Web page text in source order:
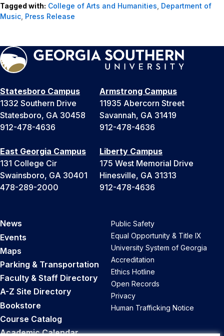
Tagged with: College of Arts and Humanities, Department of
Music, Press Release
Statesboro Campus
1332 Southern Drive
Statesboro, GA 30458
912-478-4636
Armstrong Campus
11935 Abercorn Street
Savannah, GA 31419
912-478-4636
East Georgia Campus
131 College Cir
Swainsboro, GA 30401
478-289-2000
Liberty Campus
175 West Memorial Drive
Hinesville, GA 31313
912-478-4636
News
Events
Maps
Parking & Transportation
Faculty & Staff Directory
A-Z Site Directory
Bookstore
Course Catalog
Academic Calendar
Public Safety
Equal Opportunity & Title IX
University System of Georgia
Accreditation
Ethics Hotline
Open Records
Privacy
Human Trafficking Notice